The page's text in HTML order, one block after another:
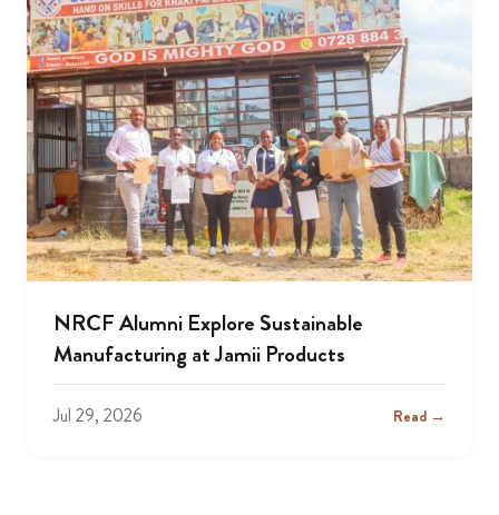
NRCF Alumni Explore Sustainable
Manufacturing at Jamii Products
Jul 29, 2026 Read →